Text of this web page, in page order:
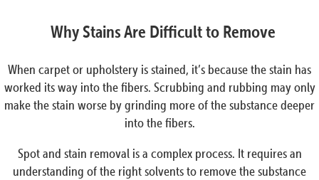
Why Stains Are Difficult to Remove
When carpet or upholstery is stained, it’s because the stain has
worked its way into the fibers. Scrubbing and rubbing may only
make the stain worse by grinding more of the substance deeper
into the fibers.
Spot and stain removal is a complex process. It requires an
understanding of the right solvents to remove the substance